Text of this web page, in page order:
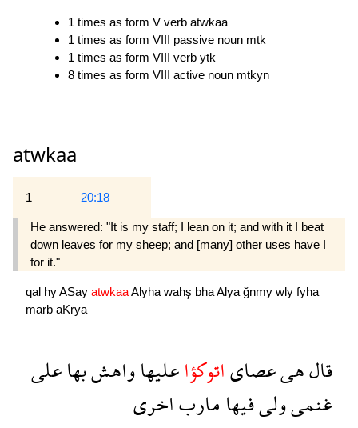
1 times as form V verb atwkaa
1 times as form VIII passive noun mtk
1 times as form VIII verb ytk
8 times as form VIII active noun mtkyn
atwkaa
1 20:18
He answered: "It is my staff; I lean on it; and with it I beat
down leaves for my sheep; and [many] other uses have I
for it."
qal hyASay atwkaaAlyha wahş bhaAlya ğnmy wly fyha
marb aKrya
قالهىعصاىاتوكؤاعليهاواهشبهاعلى
غنمىولىفيهامارباخرى